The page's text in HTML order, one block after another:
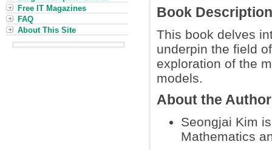
Book Description
This book delves
underpin the field
exploration of the
models.
About the
Seongjai Kim
Mathematics
Free IT Magazines
FAQ
About This Site